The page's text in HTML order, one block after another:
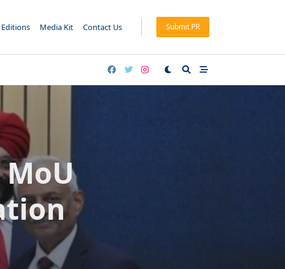
Editions Media Kit Contact Us Submit PR